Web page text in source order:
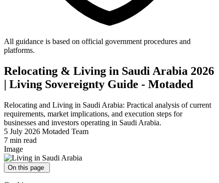
All guidance is based on official government procedures and
platforms.
Relocating & Living in Saudi Arabia 2026
| Living Sovereignty Guide - Motaded
Relocating and Living in Saudi Arabia: Practical analysis of current
requirements, market implications, and execution steps for
businesses and investors operating in Saudi Arabia.
5 July 2026 Motaded Team
7 min read
Image
On this page